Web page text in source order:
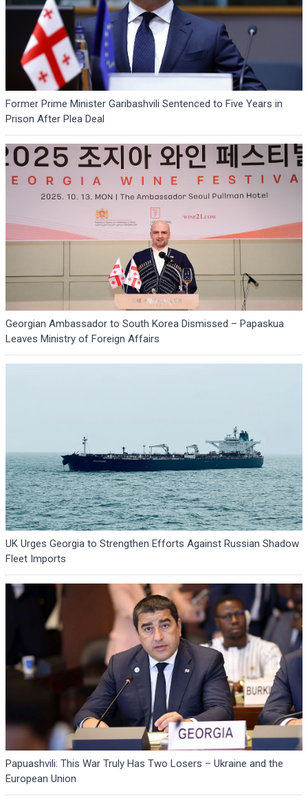
Former Prime Minister Garibashvili Sentenced to Five Years in
Prison After Plea Deal
Georgian Ambassador to South Korea Dismissed – Papaskua
Leaves Ministry of Foreign Affairs
UK Urges Georgia to Strengthen Efforts Against Russian Shadow
Fleet Imports
Papuashvili: This War Truly Has Two Losers – Ukraine and the
European Union